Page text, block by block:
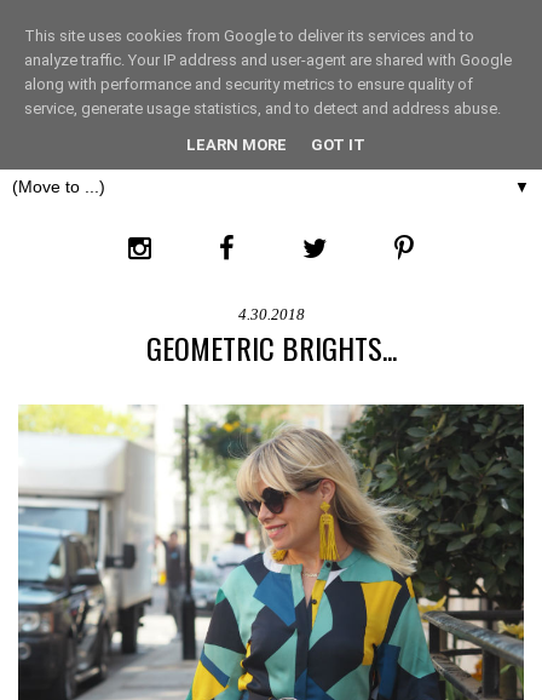
THE FASHION LIFT
▼
4.30.2018
GEOMETRIC BRIGHTS...
This site uses cookies from Google to deliver its services and to
analyze traffic. Your IP address and user-agent are shared with Google
along with performance and security metrics to ensure quality of
service, generate usage statistics, and to detect and address abuse.
LEARN MORE GOT IT